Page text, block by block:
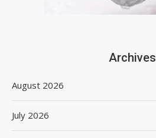
Archives
August 2026
July 2026